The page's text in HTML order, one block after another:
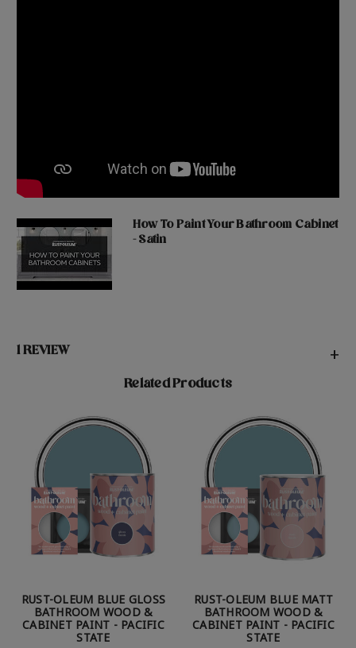
How To Paint Your Bathroom Cabinet
- Satin
1 REVIEW +
Related Products
RUST-OLEUM BLUE GLOSS
BATHROOM WOOD &
CABINET PAINT - PACIFIC
STATE
RUST-OLEUM BLUE MATT
BATHROOM WOOD &
CABINET PAINT - PACIFIC
STATE